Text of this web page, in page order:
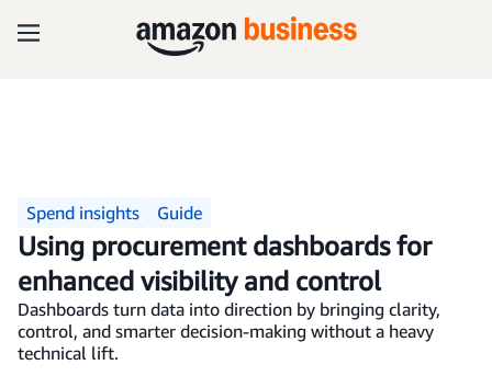
Spend insights Guide
Using procurement dashboards for
enhanced visibility and control
Dashboards turn data into direction by bringing clarity,
control, and smarter decision-making without a heavy
technical lift.